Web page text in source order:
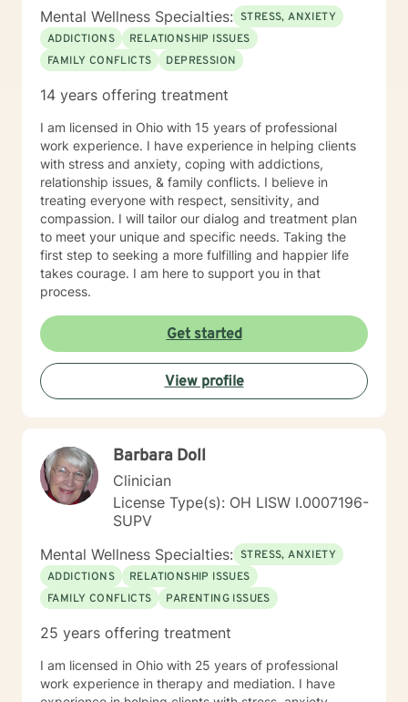
thoughts rooted in scripture. The journal encourages
the reader to challenge unhealthy thoughts with
scripture and replace unhealthy thoughts with
prayerful thoughts. I appreciate your interest in
to your story and building a therapeutic relationship.
to greatness. Let’s get started!
Mental Wellness Specialties: STRESS, ANXIETY
ADDICTIONS
RELATIONSHIP ISSUES
FAMILY CONFLICTS
DEPRESSION
14 years offering treatment
I am licensed in Ohio with 15 years of professional
work experience. I have experience in helping clients
with stress and anxiety, coping with addictions,
relationship issues, & family conflicts. I believe in
treating everyone with respect, sensitivity, and
compassion. I will tailor our dialog and treatment plan
to meet your unique and specific needs. Taking the
first step to seeking a more fulfilling and happier life
takes courage. I am here to support you in that
process.
Get started
View profile
Barbara Doll
Clinician
License Type(s): OH LISW I.0007196-
SUPV
Mental Wellness Specialties: STRESS, ANXIETY
ADDICTIONS
RELATIONSHIP ISSUES
FAMILY CONFLICTS
PARENTING ISSUES
25 years offering treatment
I am licensed in Ohio with 25 years of professional
work experience in therapy and mediation. I have